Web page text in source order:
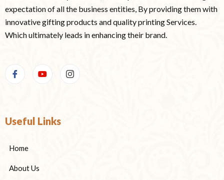
expectation of all the business entities, By providing them with
innovative gifting products and quality printing Services.
Which ultimately leads in enhancing their brand.
Useful Links
Home
About Us